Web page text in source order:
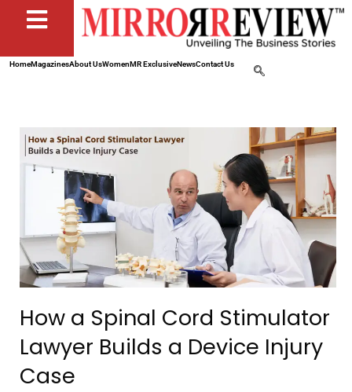
HomeMagazinesAbout UsWomenMR ExclusiveNewsContact Us
How a Spinal Cord Stimulator
Lawyer Builds a Device Injury
Case